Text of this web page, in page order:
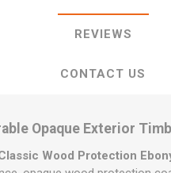
REVIEWS
CONTACT US
Opaque Exterior
Wood Protection